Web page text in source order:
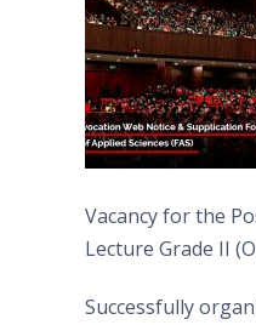
Vacancy for the
Lecture Grade II
Successfully